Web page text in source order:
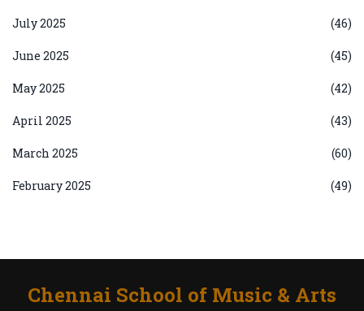
July 2025 (46)
June 2025 (45)
May 2025 (42)
April 2025 (43)
March 2025 (60)
February 2025 (49)
Chennai School of Music & Arts